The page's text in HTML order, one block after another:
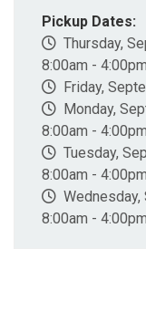
Pickup Dates:
Thursday,
8:00am - 4:00pm
Friday,
Monday,
8:00am - 4:00pm
Tuesday,
8:00am - 4:00pm
Wednesday,
8:00am - 4:00pm